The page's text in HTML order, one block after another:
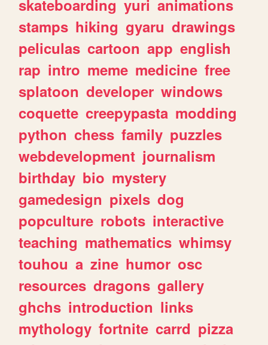
skateboarding yuri animations
stamps hiking gyaru drawings
peliculas cartoon app english
rap intro meme medicine free
splatoon developer windows
coquette creepypasta modding
python chess family puzzles
webdevelopment journalism
birthday bio mystery
gamedesign pixels dog
popculture robots interactive
teaching mathematics whimsy
touhou a zine humor osc
resources dragons gallery
ghchs introduction links
mythology fortnite carrd pizza